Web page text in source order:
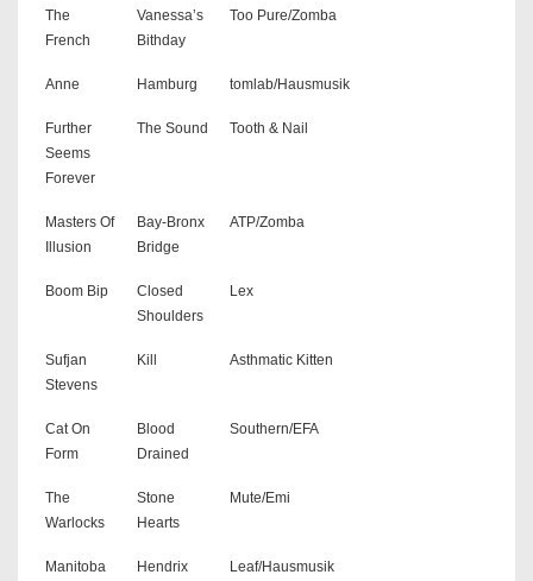
The
French
Vanessa’s
Bithday
Too Pure/Zomba
Anne Hamburg tomlab/Hausmusik
Further
Seems
Forever
The Sound Tooth & Nail
Masters Of
Illusion
Bay-Bronx
Bridge
ATP/Zomba
Boom Bip
Closed
Shoulders
Lex
Sufjan
Stevens
Kill Asthmatic Kitten
Cat On
Form
Blood
Drained
Southern/EFA
The
Warlocks
Stone
Hearts
Mute/Emi
Manitoba
Hendrix
Leaf/Hausmusik